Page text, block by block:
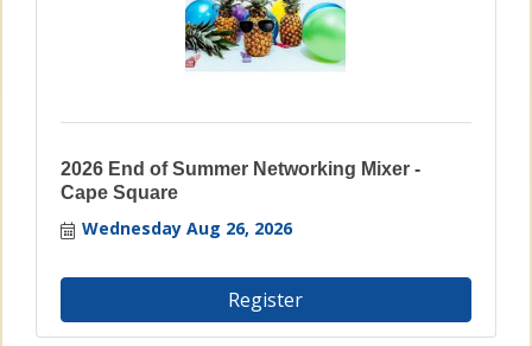
2026 End of Summer Networking Mixer -
Cape Square
Wednesday Aug 26, 2026
Register